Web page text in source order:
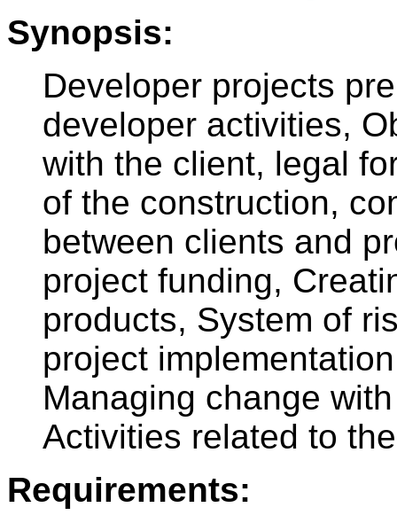
Synopsis:
Developer projects
developer activities,
with the client, legal
of the construction,
between clients and
project funding,
products, System of
project
Managing change
Activities related to
Requirements: